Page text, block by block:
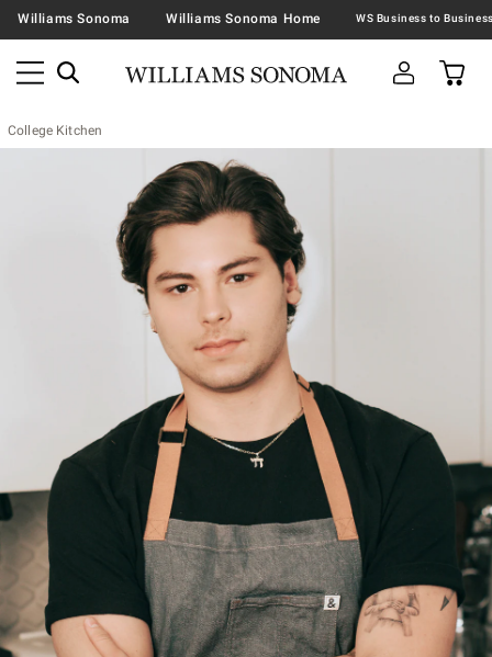
Williams Sonoma Williams Sonoma Home
College Kitchen